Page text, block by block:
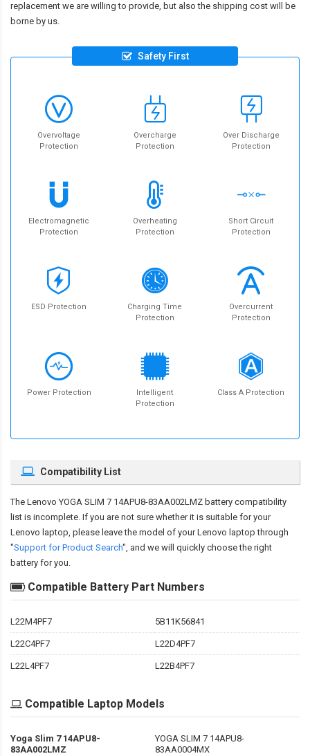
replacement we are willing to provide, but also the shipping cost will be
borne by us.
Safety First
Overvoltage
Protection
Overcharge
Protection
Over Discharge
Protection
Electromagnetic
Protection
Overheating
Protection
Short Circuit
Protection
ESD Protection
Charging Time
Protection
Overcurrent
Protection
Power Protection
Intelligent
Protection
Class A Protection
Compatibility List
The Lenovo YOGA SLIM 7 14APU8-83AA002LMZ battery compatibility
list is incomplete. If you are not sure whether it is suitable for your
Lenovo laptop, please leave the model of your Lenovo laptop through
"Support for Product Search", and we will quickly choose the right
battery for you.
Compatible Battery Part Numbers
L22M4PF7 5B11K56841
L22C4PF7 L22D4PF7
L22L4PF7 L22B4PF7
Compatible Laptop Models
Yoga Slim 7 14APU8-
83AA002LMZ
YOGA SLIM 7 14APU8-
83AA0004MX